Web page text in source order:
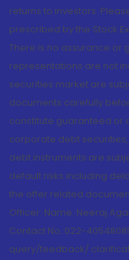
returns to investors.
prescribed by the Stock
There is no assurance or
representations are not
securities market are
documents carefully
constitute guaranteed or
corporate debt
debt instruments are
default risks including
the offer related
Officer: Name: Neeraj
Contact No.:022-
query/feedback/